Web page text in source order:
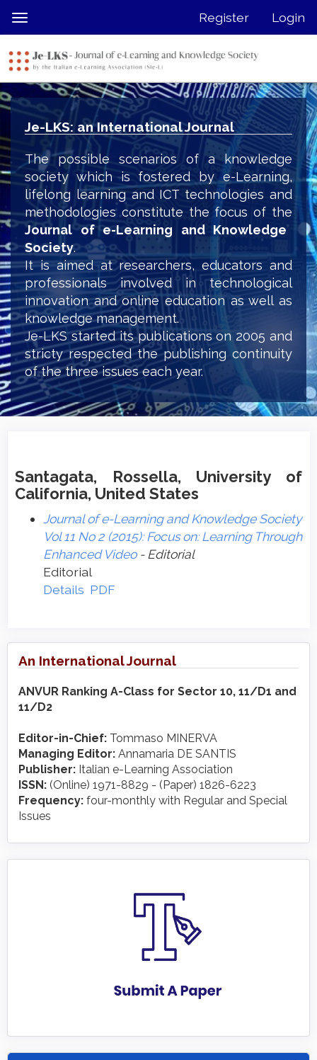
jump
page
content
Main
Navigation
Main
Content
Sidebar
Toggle
navigation
Register Login
Je-LKS: an International Journal
The possible scenarios of a knowledge
society which is fostered by e-Learning,
lifelong learning and ICT technologies and
methodologies constitute the focus of the
Journal of e-Learning and Knowledge
Society.
It is aimed at researchers, educators and
professionals involved in technological
innovation and online education as well as
knowledge management.
Je-LKS started its publications on 2005 and
stricty respected the publishing continuity
of the three issues each year.
Santagata, Rossella, University of
California, United States
Journal of e-Learning and Knowledge Society
Vol 11 No 2 (2015): Focus on: Learning Through
Enhanced Video- Editorial
Editorial
Details PDF
An International Journal
ANVUR Ranking A-Class for Sector 10, 11/D1 and
11/D2
Editor-in-Chief: Tommaso MINERVA
Managing Editor: Annamaria DE SANTIS
Publisher: Italian e-Learning Association
ISSN: (Online) 1971-8829 - (Paper) 1826-6223
Frequency: four-monthly with Regular and Special
Issues